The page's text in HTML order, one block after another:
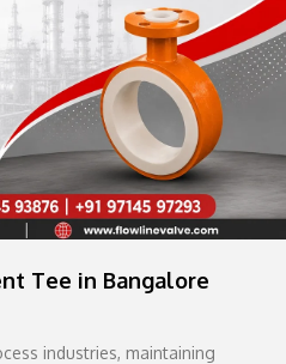
Tee in Bangalore
industries, maintaining